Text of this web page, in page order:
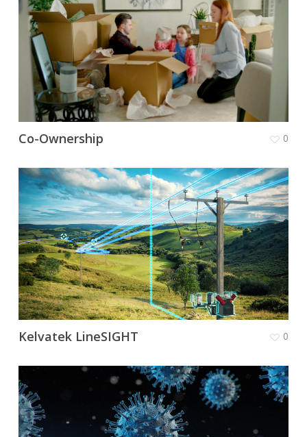
Co-Ownership 0
Kelvatek LineSIGHT 0